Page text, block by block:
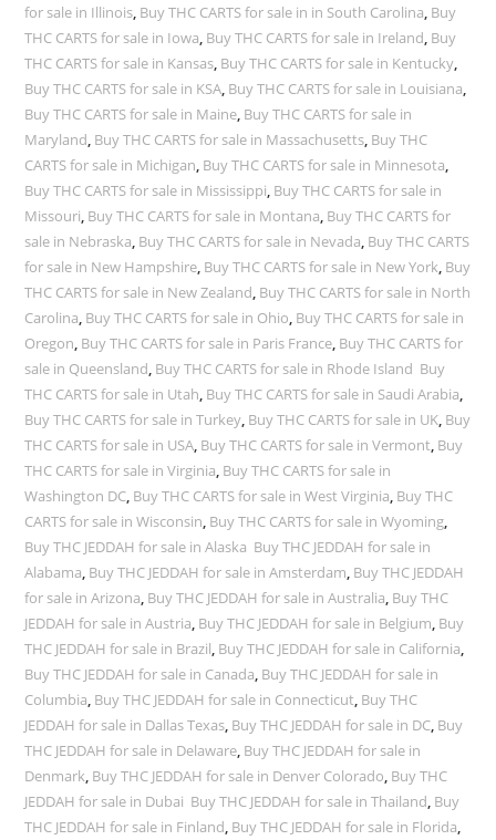
for sale in Illinois, Buy THC CARTS for sale in in South Carolina, Buy
THC CARTS for sale in Iowa, Buy THC CARTS for sale in Ireland, Buy
THC CARTS for sale in Kansas, Buy THC CARTS for sale in Kentucky,
Buy THC CARTS for sale in KSA, Buy THC CARTS for sale in Louisiana,
Buy THC CARTS for sale in Maine, Buy THC CARTS for sale in
Maryland, Buy THC CARTS for sale in Massachusetts, Buy THC
CARTS for sale in Michigan, Buy THC CARTS for sale in Minnesota,
Buy THC CARTS for sale in Mississippi, Buy THC CARTS for sale in
Missouri, Buy THC CARTS for sale in Montana, Buy THC CARTS for
sale in Nebraska, Buy THC CARTS for sale in Nevada, Buy THC CARTS
for sale in New Hampshire, Buy THC CARTS for sale in New York, Buy
THC CARTS for sale in New Zealand, Buy THC CARTS for sale in North
Carolina, Buy THC CARTS for sale in Ohio, Buy THC CARTS for sale in
Oregon, Buy THC CARTS for sale in Paris France, Buy THC CARTS for
sale in Queensland, Buy THC CARTS for sale in Rhode Island Buy
THC CARTS for sale in Utah, Buy THC CARTS for sale in Saudi Arabia,
Buy THC CARTS for sale in Turkey, Buy THC CARTS for sale in UK, Buy
THC CARTS for sale in USA, Buy THC CARTS for sale in Vermont, Buy
THC CARTS for sale in Virginia, Buy THC CARTS for sale in
Washington DC, Buy THC CARTS for sale in West Virginia, Buy THC
CARTS for sale in Wisconsin, Buy THC CARTS for sale in Wyoming,
Buy THC JEDDAH for sale in Alaska Buy THC JEDDAH for sale in
Alabama, Buy THC JEDDAH for sale in Amsterdam, Buy THC JEDDAH
for sale in Arizona, Buy THC JEDDAH for sale in Australia, Buy THC
JEDDAH for sale in Austria, Buy THC JEDDAH for sale in Belgium, Buy
THC JEDDAH for sale in Brazil, Buy THC JEDDAH for sale in California,
Buy THC JEDDAH for sale in Canada, Buy THC JEDDAH for sale in
Columbia, Buy THC JEDDAH for sale in Connecticut, Buy THC
JEDDAH for sale in Dallas Texas, Buy THC JEDDAH for sale in DC, Buy
THC JEDDAH for sale in Delaware, Buy THC JEDDAH for sale in
Denmark, Buy THC JEDDAH for sale in Denver Colorado, Buy THC
JEDDAH for sale in Dubai Buy THC JEDDAH for sale in Thailand, Buy
THC JEDDAH for sale in Finland, Buy THC JEDDAH for sale in Florida,